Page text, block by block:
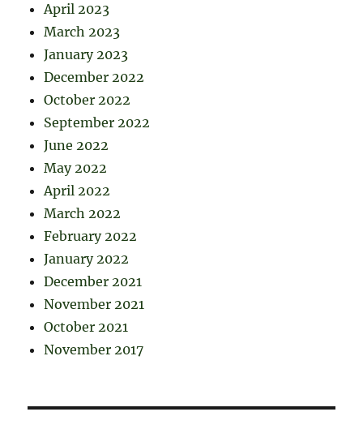
April 2023
March 2023
January 2023
December 2022
October 2022
September 2022
June 2022
May 2022
April 2022
March 2022
February 2022
January 2022
December 2021
November 2021
October 2021
November 2017